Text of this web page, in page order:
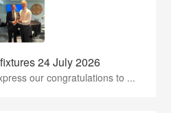
24 July 2026
our congratulations to ...